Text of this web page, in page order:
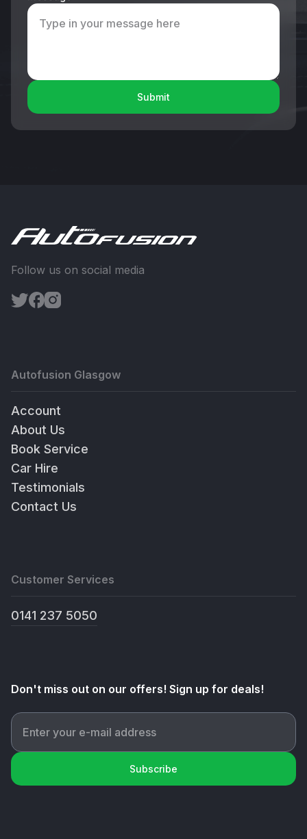
Submit
Follow us on social media
Autofusion Glasgow
Account
About Us
Book Service
Car Hire
Testimonials
Contact Us
Customer Services
0141 237 5050
Don't miss out on our offers! Sign up for deals!
Subscribe